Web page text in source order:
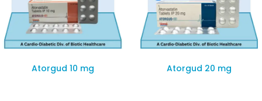
Atorgud 10 mg Atorgud 20 mg